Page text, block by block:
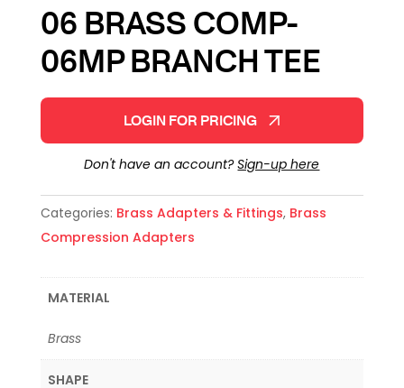
06 BRASS COMP-
06MP BRANCH TEE
LOGIN FOR PRICING
Don't have an account?Sign-up here
Categories: Brass Adapters & Fittings, Brass
Compression Adapters
MATERIAL
Brass
SHAPE